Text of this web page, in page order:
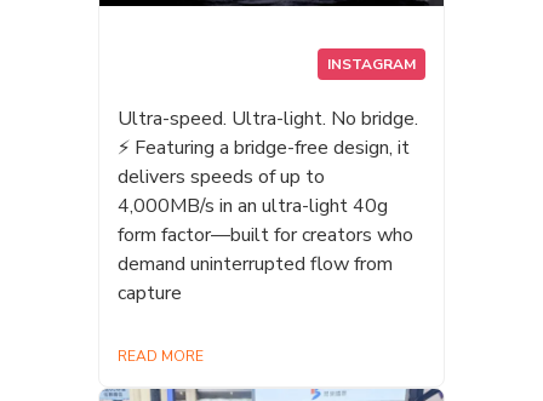
INSTAGRAM
Ultra-speed. Ultra-light. No bridge.
⚡ Featuring a bridge-free design, it
delivers speeds of up to
4,000MB/s in an ultra-light 40g
form factor—built for creators who
demand uninterrupted flow from
capture
READ MORE